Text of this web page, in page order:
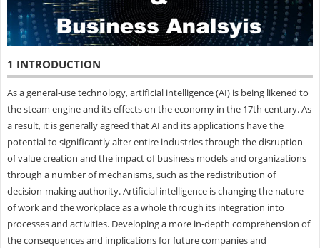
1 INTRODUCTION
As a general-use technology, artificial intelligence (AI) is being likened to
the steam engine and its effects on the economy in the 17th century. As
a result, it is generally agreed that AI and its applications have the
potential to significantly alter entire industries through the disruption
of value creation and the impact of business models and organizations
through a number of mechanisms, such as the redistribution of
decision-making authority. Artificial intelligence is changing the nature
of work and the workplace as a whole through its integration into
processes and activities. Developing a more in-depth comprehension of
the consequences and implications for future companies and